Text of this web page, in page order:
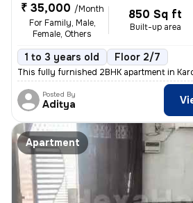
₹ 35,000 /Month
For Family, Male,
Female, Others
850 Sq ft
Built-up area
1 to 3 years old Floor 2/7
This fully furnished 2BHK apartment in
Posted By
Aditya
Apartment